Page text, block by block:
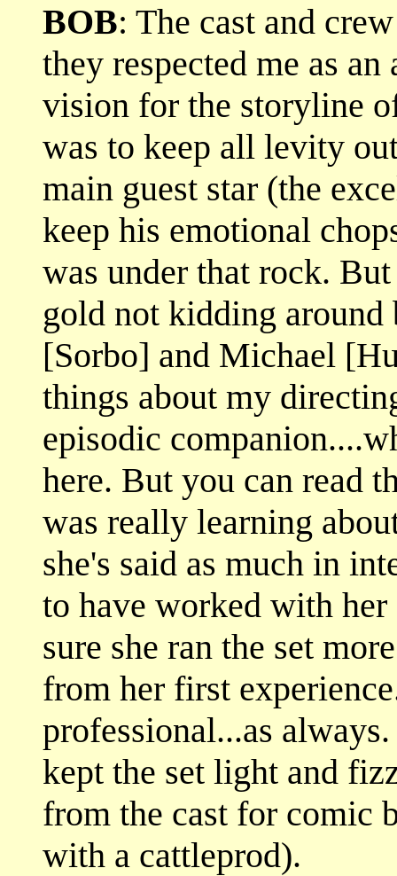
BOB: The cast and
they respected me as
vision for the storyline
was to keep all levity
main guest star (the
keep his emotional
was under that rock.
gold not kidding around
[Sorbo] and Michael
things about my
episodic
here. But you can read
was really learning
she's said as much in
to have worked with
sure she ran the set
from her first
professional...as
kept the set light and
from the cast for comic
with a cattleprod).